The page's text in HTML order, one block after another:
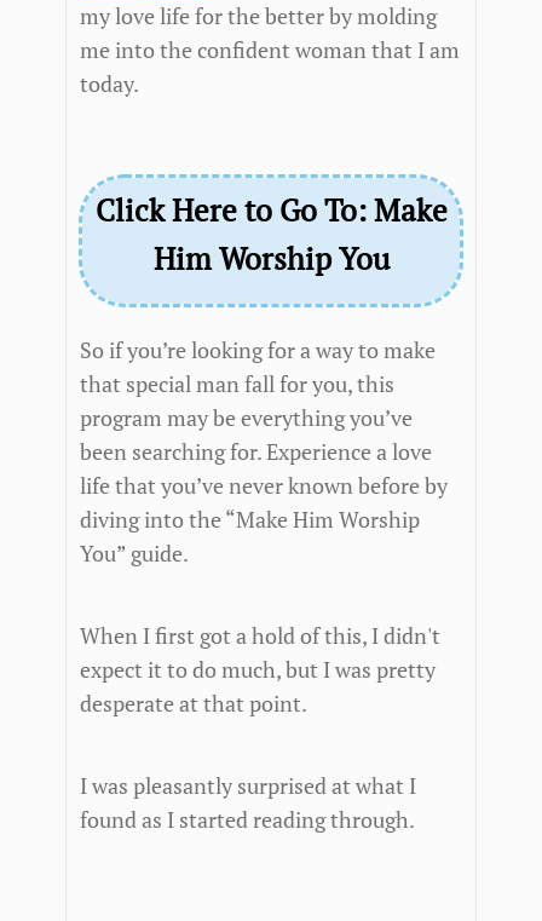
my love life for the better by molding
me into the confident woman that I am
today.
Click Here to Go To: Make
Him Worship You
So if you’re looking for a way to make
that special man fall for you, this
program may be everything you’ve
been searching for. Experience a love
life that you’ve never known before by
diving into the “Make Him Worship
You” guide.
When I first got a hold of this, I didn't
expect it to do much, but I was pretty
desperate at that point.
I was pleasantly surprised at what I
found as I started reading through.